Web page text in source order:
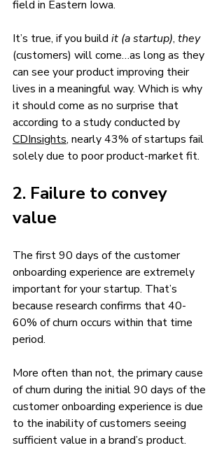
field in Eastern Iowa.
It’s true, if you build it (a startup), they
(customers) will come…as long as they
can see your product improving their
lives in a meaningful way. Which is why
it should come as no surprise that
according to a study conducted by
CDInsights, nearly 43% of startups fail
solely due to poor product-market fit.
2. Failure to convey
value
The first 90 days of the customer
onboarding experience are extremely
important for your startup. That’s
because research confirms that 40-
60% of churn occurs within that time
period.
More often than not, the primary cause
of churn during the initial 90 days of the
customer onboarding experience is due
to the inability of customers seeing
sufficient value in a brand’s product.